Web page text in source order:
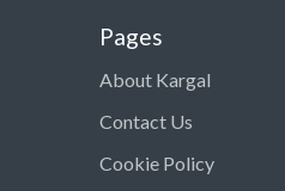
Pages
About Kargal
Contact Us
Cookie Policy